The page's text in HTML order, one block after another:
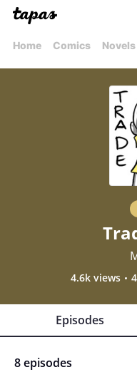
Home Comics Novels
4.6k views
Episodes
8 episodes